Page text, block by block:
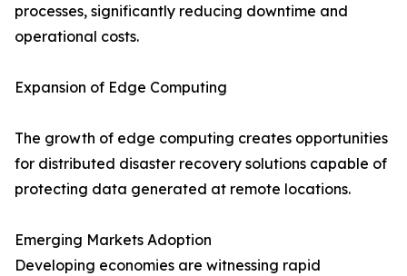
processes, significantly reducing downtime and
operational costs.
Expansion of Edge Computing
The growth of edge computing creates opportunities
for distributed disaster recovery solutions capable of
protecting data generated at remote locations.
Emerging Markets Adoption
Developing economies are witnessing rapid